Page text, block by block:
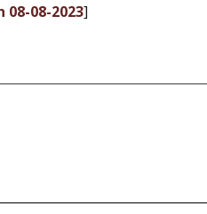
08-08-2023]